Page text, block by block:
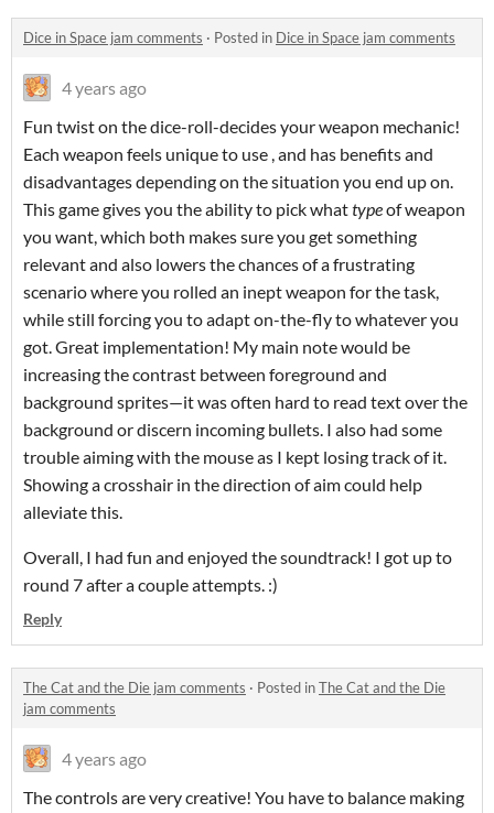
Dice in Space jam comments · Posted in Dice in Space jam comments
4 years ago
Fun twist on the dice-roll-decides your weapon mechanic!
Each weapon feels unique to use , and has benefits and
disadvantages depending on the situation you end up on.
This game gives you the ability to pick whattypeof weapon
you want, which both makes sure you get something
relevant and also lowers the chances of a frustrating
scenario where you rolled an inept weapon for the task,
while still forcing you to adapt on-the-fly to whatever you
got. Great implementation! My main note would be
increasing the contrast between foreground and
background sprites—it was often hard to read text over the
background or discern incoming bullets. I also had some
trouble aiming with the mouse as I kept losing track of it.
Showing a crosshair in the direction of aim could help
alleviate this.
Overall, I had fun and enjoyed the soundtrack! I got up to
round 7 after a couple attempts. :)
Reply
The Cat and the Die jam comments · Posted inThe Cat and the Die
jam comments
4 years ago
The controls are very creative! You have to balance making